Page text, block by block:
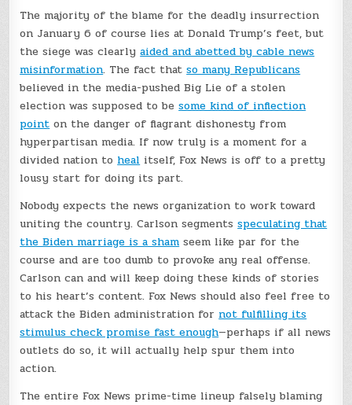
The majority of the blame for the deadly insurrection
on January 6 of course lies at Donald Trump’s feet, but
the siege was clearlyaided and abetted by cable news
misinformation. The fact thatso many Republicans
believed in the media-pushed Big Lie of a stolen
election was supposed to besome kind of inflection
point on the danger of flagrant dishonesty from
hyperpartisan media. If now truly is a moment for a
divided nation to heal itself, Fox News is off to a pretty
lousy start for doing its part.
Nobody expects the news organization to work toward
uniting the country. Carlson segmentsspeculating that
the Biden marriage is a sham seem like par for the
course and are too dumb to provoke any real offense.
Carlson can and will keep doing these kinds of stories
to his heart’s content. Fox News should also feel free to
attack the Biden administration for not fulfilling its
stimulus check promise fast enough—perhaps if all news
outlets do so, it will actually help spur them into
action.
The entire Fox News prime-time lineup falsely blaming